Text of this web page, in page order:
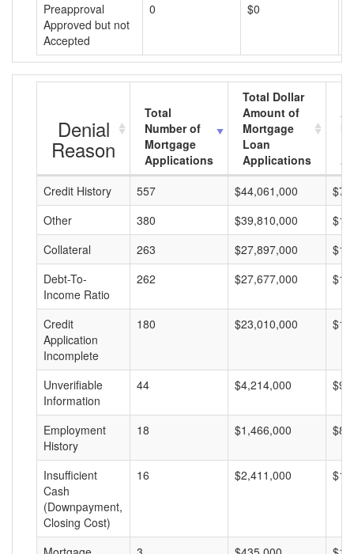
Preapproval
Approved but not
Accepted
0 $0
Denial
Reason
Total
Number of
Mortgage
Applications
Total Dollar
Amount of
Mortgage
Loan
Applications
Credit History
557 $44,061,000
Other
380 $39,810,000
Collateral
263 $27,897,000
Debt-To-
Income Ratio
262 $27,677,000
Credit
Application
Incomplete
180 $23,010,000
Unverifiable
Information
44 $4,214,000
Employment
History
18 $1,466,000
Insufficient
Cash
(Downpayment,
Closing Cost)
16 $2,411,000